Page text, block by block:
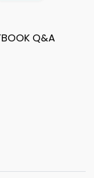
Q&A